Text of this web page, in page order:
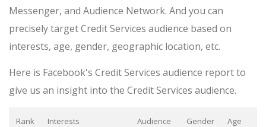
Messenger, and Audience Network. And you can
precisely target Credit Services audience based on
interests, age, gender, geographic location, etc.
Here is Facebook's Credit Services audience report to
give us an insight into the Credit Services audience.
Rank Interests Audience Gender Age